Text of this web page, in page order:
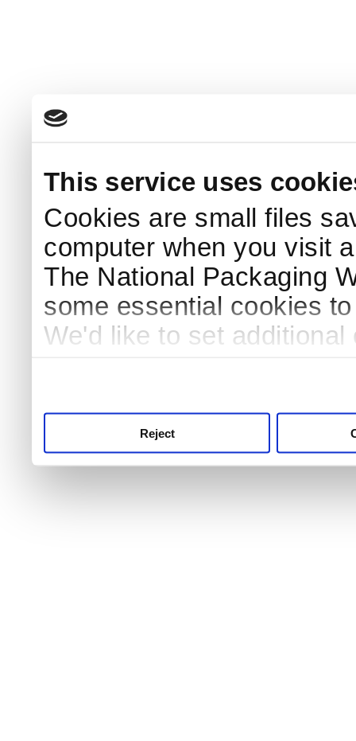
This service uses
Cookies are small files
computer when you visit
The National Packaging
some essential cookies
We'd like to set
Reject